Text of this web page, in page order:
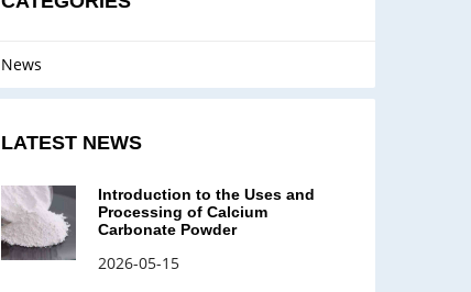
News
LATEST NEWS
Introduction to the Uses and
Processing of Calcium
Carbonate Powder
2026-05-15